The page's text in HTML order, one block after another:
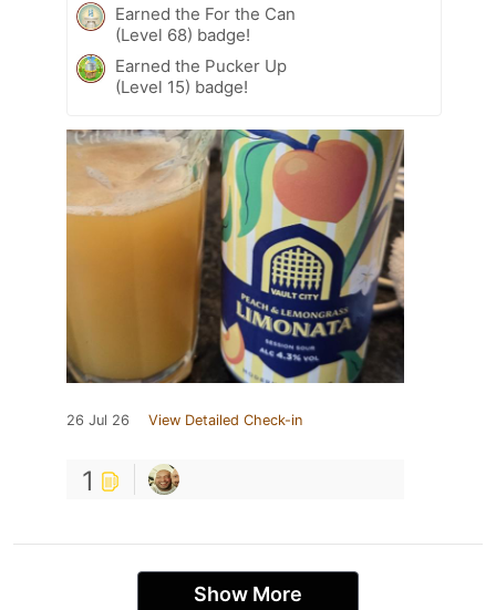
Earned the For the Can
(Level 68) badge!
Earned the Pucker Up
(Level 15) badge!
26 Jul 26 View Detailed Check-in
1
Show More